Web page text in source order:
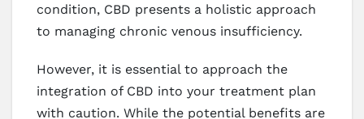
condition, CBD presents a holistic approach
to managing chronic venous insufficiency.
However, it is essential to approach the
integration of CBD into your treatment plan
with caution. While the potential benefits are